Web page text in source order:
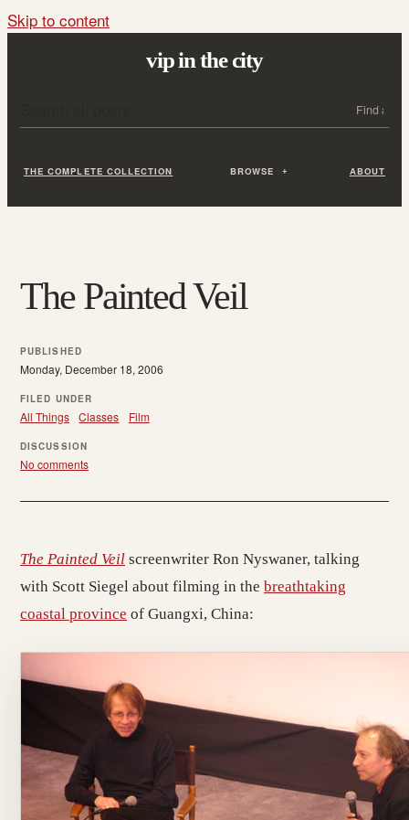
Skip to content
vip in the city
THE COMPLETE COLLECTION BROWSE ABOUT
The Painted Veil
PUBLISHED
Monday, December 18, 2006
FILED UNDER
All Things Classes Film
DISCUSSION
No comments
The Painted Veil screenwriter Ron Nyswaner, talking
with Scott Siegel about filming in the breathtaking
coastal province of Guangxi, China: